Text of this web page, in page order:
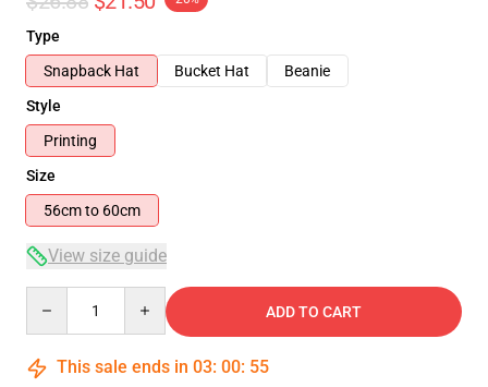
Type
Snapback Hat
Bucket Hat
Beanie
Style
Printing
Size
56cm to 60cm
View size guide
ADD TO CART
This sale ends in 03: 00: 54